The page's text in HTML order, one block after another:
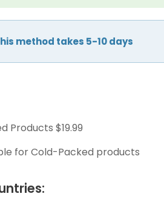
method takes 5-10 days
Products $19.99
for Cold-Packed products